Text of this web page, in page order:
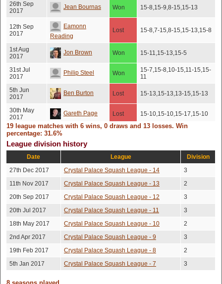
26th Sep
2017
Jean Bournas Won 15-8,15-9,8-15,15-13
12th Sep
2017
Eamonn
Reading
Lost 15-8,7-15,8-15,15-13,15-8
1st Aug
2017
Jon Brown Won 15-11,15-13,15-5
31st Jul
2017
Philip Steel Won
15-7,15-8,10-15,11-15,15-
11
5th Jun
2017
Ben Burton Lost 15-13,15-13,13-15,15-13
30th May
2017
Gareth Page Lost 15-10,15-10,15-17,15-10
24th Apr
2017
11th Apr
Won
Daniel
Robinson
2nd Apr
2017
Michal
Jacykiewicz
Lost
show)
11th Mar
2017
Sam
Riseborough
9th Mar
Bartosz
Wojtowicz
Lost 15-7,15-7,17-15
2017
19 league matches with 6 wins, 0 draws and 13 losses. Win
percentage: 31.6%
League division history
Date League
Division
27th Dec 2017
Crystal Palace Squash League - 14
3
11th Nov 2017
Crystal Palace Squash League - 13
2
20th Sep 2017
Crystal Palace Squash League - 12
3
20th Jul 2017
Crystal Palace Squash League - 11
3
18th May 2017
Crystal Palace Squash League - 10
2
2nd Apr 2017
Crystal Palace Squash League - 9
3
19th Feb 2017
Crystal Palace Squash League - 8
2
5th Jan 2017
Crystal Palace Squash League - 7 3